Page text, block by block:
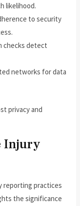
likelihood.
to security
checks detect
networks for data
privacy and
Injury
reporting practices
the significance